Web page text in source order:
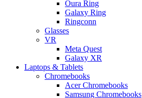
Oura Ring
Galaxy Ring
Ringconn
Glasses
VR
Meta Quest
Galaxy XR
Laptops & Tablets
Chromebooks
Acer Chromebooks
Samsung Chromebooks